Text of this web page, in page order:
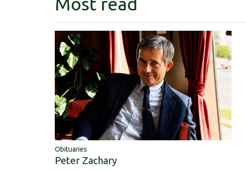
Obituaries
Peter Zachary